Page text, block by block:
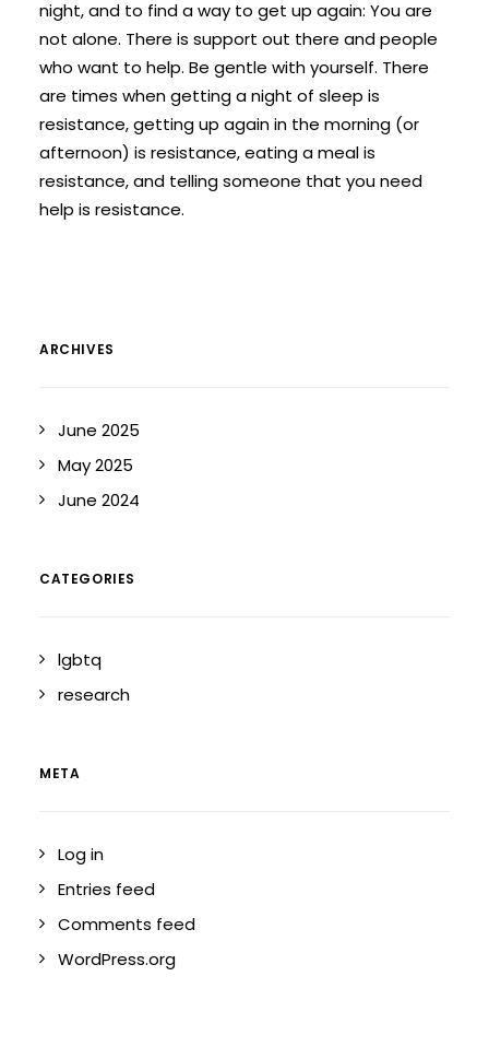
night, and to find a way to get up again: You are
not alone. There is support out there and people
who want to help. Be gentle with yourself. There
are times when getting a night of sleep is
resistance, getting up again in the morning (or
afternoon) is resistance, eating a meal is
resistance, and telling someone that you need
help is resistance.
ARCHIVES
June 2025
May 2025
June 2024
CATEGORIES
lgbtq
research
META
Log in
Entries feed
Comments feed
WordPress.org